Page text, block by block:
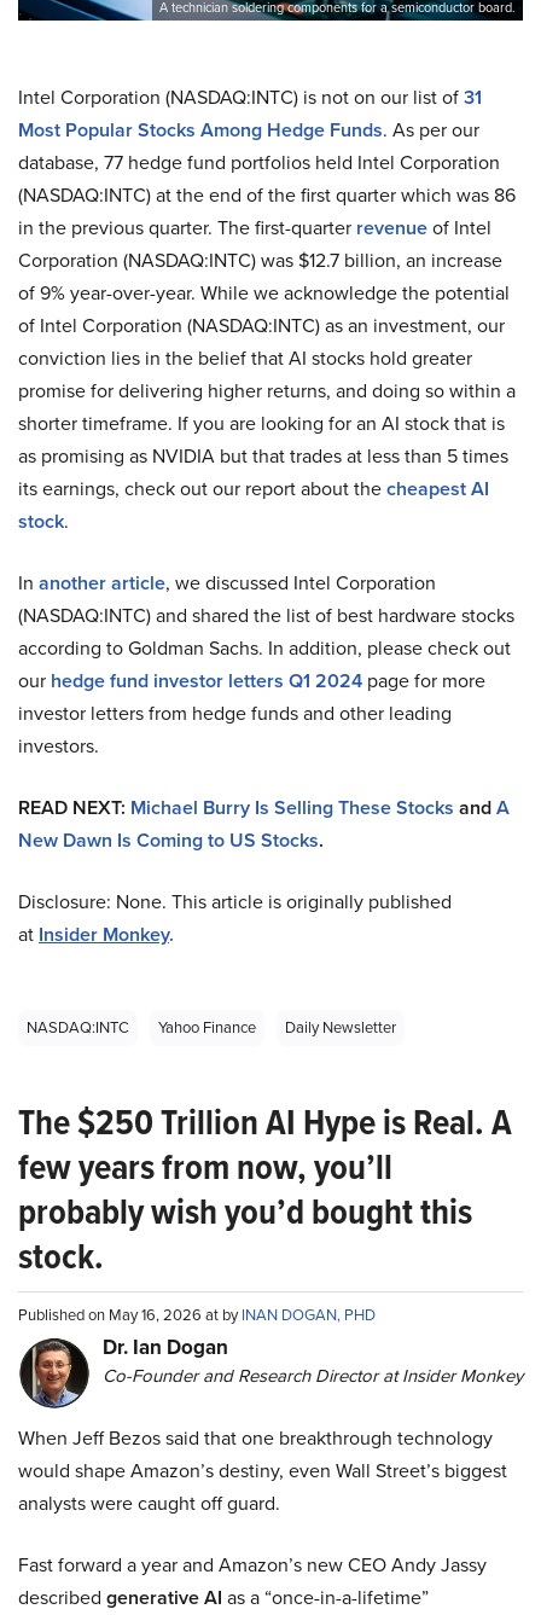
A technician soldering components for a semiconductor board.
Intel Corporation (NASDAQ:INTC) is not on our list of31
Most Popular Stocks Among Hedge Funds. As per our
database, 77 hedge fund portfolios held Intel Corporation
(NASDAQ:INTC) at the end of the first quarter which was 86
in the previous quarter. The first-quarter revenueof Intel
Corporation (NASDAQ:INTC) was $12.7 billion, an increase
of 9% year-over-year. While we acknowledge the potential
of Intel Corporation (NASDAQ:INTC) as an investment, our
conviction lies in the belief that AI stocks hold greater
promise for delivering higher returns, and doing so within a
shorter timeframe. If you are looking for an AI stock that is
as promising as NVIDIA but that trades at less than 5 times
its earnings, check out our report about thecheapest AI
stock.
In another article, we discussed Intel Corporation
(NASDAQ:INTC) and shared the list of best hardware stocks
according to Goldman Sachs. In addition, please check out
our hedge fund investor letters Q1 2024 page for more
investor letters from hedge funds and other leading
investors.
READ NEXT: Michael Burry Is Selling These Stocks andA
New Dawn Is Coming to US Stocks.
Disclosure: None. This article is originally published
at Insider Monkey.
NASDAQ:INTC Yahoo Finance Daily Newsletter
The $250 Trillion AI Hype is Real. A
few years from now, you’ll
probably wish you’d bought this
stock.
Published on May 16, 2026 at byINAN DOGAN, PHD
Dr. Ian Dogan
Co-Founder and Research Director at Insider Monkey
When Jeff Bezos said that one breakthrough technology
would shape Amazon’s destiny, even Wall Street’s biggest
analysts were caught off guard.
Fast forward a year and Amazon’s new CEO Andy Jassy
described generative AI as a “once-in-a-lifetime”